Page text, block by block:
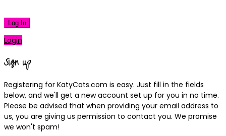
Log In
Login
Sign up
Registering for KatyCats.com is easy. Just fill in the fields
below, and we'll get a new account set up for you in no time.
Please be advised that when providing your email address to
us, you are giving us permission to contact you. We promise
we won't spam!